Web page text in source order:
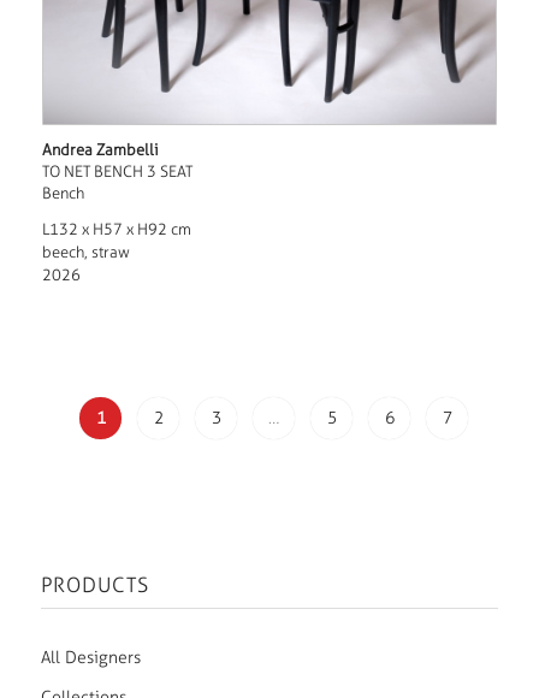
Andrea Zambelli
TO NET BENCH 3 SEAT
Bench
L132 x H57 x H92 cm
beech, straw
2026
1 2 3 … 5 6 7
PRODUCTS
All Designers